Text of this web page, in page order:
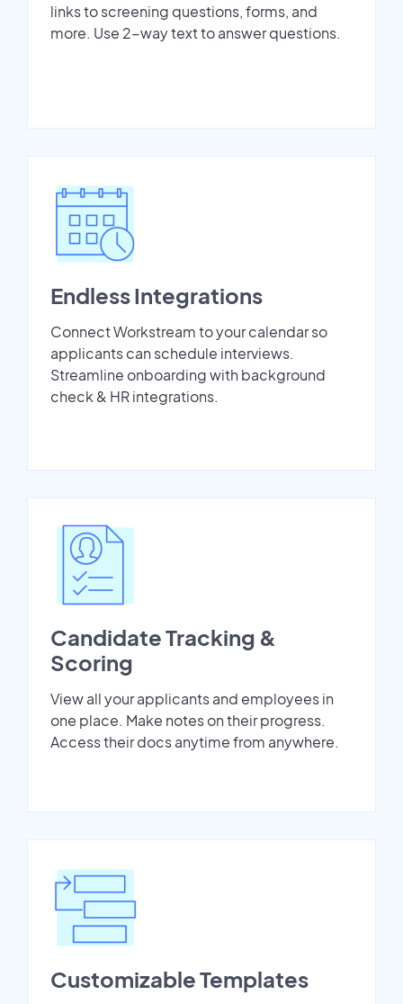
links to screening questions, forms, and
more. Use 2-way text to answer questions.
Endless Integrations
Connect Workstream to your calendar so
applicants can schedule interviews.
Streamline onboarding with background
check & HR integrations.
Candidate Tracking &
Scoring
View all your applicants and employees in
one place. Make notes on their progress.
Access their docs anytime from anywhere.
Customizable Templates